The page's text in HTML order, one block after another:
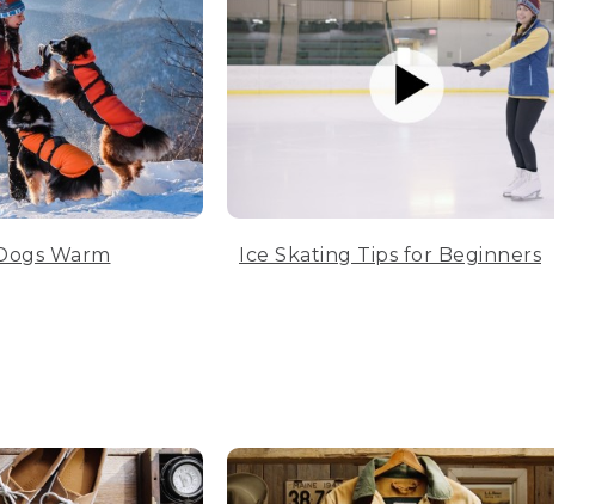
Warm
Ice Skating Tips for Beginners